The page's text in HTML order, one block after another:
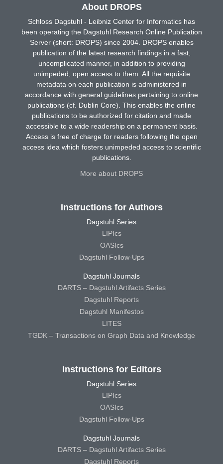
About DROPS
Schloss Dagstuhl - Leibniz Center for Informatics has
been operating the Dagstuhl Research Online Publication
Server (short: DROPS) since 2004. DROPS enables
publication of the latest research findings in a fast,
uncomplicated manner, in addition to providing
unimpeded, open access to them. All the requisite
metadata on each publication is administered in
accordance with general guidelines pertaining to online
publications (cf. Dublin Core). This enables the online
publications to be authorized for citation and made
accessible to a wide readership on a permanent basis.
Access is free of charge for readers following the open
access idea which fosters unimpeded access to scientific
publications.
More about DROPS
Instructions for Authors
Dagstuhl Series
LIPIcs
OASIcs
Dagstuhl Follow-Ups
Dagstuhl Journals
DARTS – Dagstuhl Artifacts Series
Dagstuhl Reports
Dagstuhl Manifestos
LITES
TGDK – Transactions on Graph Data and Knowledge
Instructions for Editors
Dagstuhl Series
LIPIcs
OASIcs
Dagstuhl Follow-Ups
Dagstuhl Journals
DARTS – Dagstuhl Artifacts Series
Dagstuhl Reports